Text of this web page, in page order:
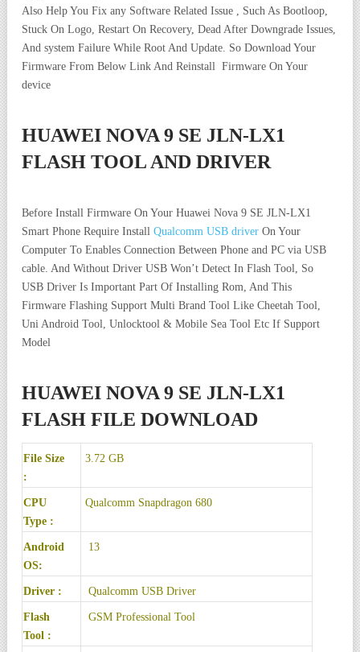
Also Help You Fix any Software Related Issue , Such As Bootloop,
Stuck On Logo, Restart On Recovery, Dead After Downgrade Issues,
And system Failure While Root And Update. So Download Your
Firmware From Below Link And Reinstall Firmware On Your
device
HUAWEI NOVA 9 SE JLN-LX1
FLASH TOOL AND DRIVER
Before Install Firmware On Your Huawei Nova 9 SE JLN-LX1
Smart Phone Require Install Qualcomm USB driver On Your
Computer To Enables Connection Between Phone and PC via USB
cable. And Without Driver USB Won’t Detect In Flash Tool, So
USB Driver Is Important Part Of Installing Rom, And This
Firmware Flashing Support Multi Brand Tool Like Cheetah Tool,
Uni Android Tool, Unlocktool & Mobile Sea Tool Etc If Support
Model
HUAWEI NOVA 9 SE JLN-LX1
FLASH FILE DOWNLOAD
File Size
:
3.72 GB
CPU
Type :
Qualcomm Snapdragon 680
Android
OS:
13
Driver : Qualcomm USB Driver
Flash
Tool :
GSM Professional Tool